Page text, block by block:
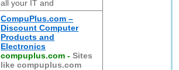
all your IT and
CompuPlus.com –
Discount Computer
Products and
Electronics
compuplus.com -Sites
like compuplus.com